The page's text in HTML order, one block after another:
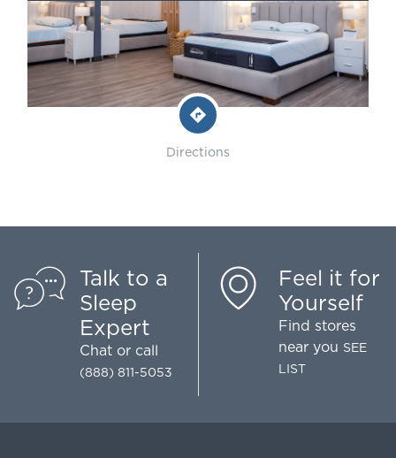
Directions
Talk to a
Sleep
Expert
Chat or call
(888) 811-5053
Feel it for
Yourself
Find stores
near you SEE
LIST